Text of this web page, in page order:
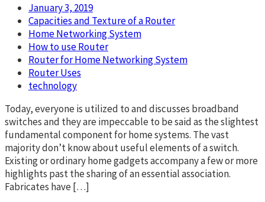
January 3, 2019
Capacities and Texture of a Router
Home Networking System
How to use Router
Router for Home Networking System
Router Uses
technology
Today, everyone is utilized to and discusses broadband
switches and they are impeccable to be said as the slightest
fundamental component for home systems. The vast
majority don’t know about useful elements of a switch.
Existing or ordinary home gadgets accompany a few or more
highlights past the sharing of an essential association.
Fabricates have […]